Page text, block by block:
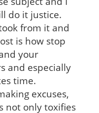
do it justice.
from it and
is how stop
your
and especially
time.
excuses,
not only toxifies